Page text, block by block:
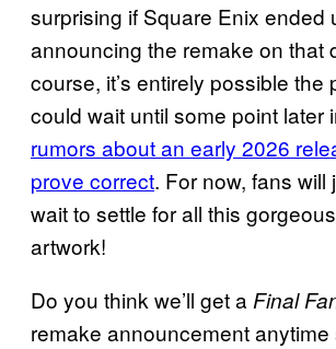
surprising if Square Enix ended
announcing the remake on that
course, it’s entirely possible the
could wait until some point later
rumors about an early 2026
prove correct. For now, fans will
wait to settle for all this
artwork!
Do you think we’ll get a Final
remake announcement